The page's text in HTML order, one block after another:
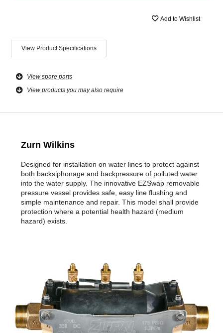
Add to Wishlist
View Product Specifications
View spare parts
View products you may also require
Zurn Wilkins
Designed for installation on water lines to protect against
both backsiphonage and backpressure of polluted water
into the water supply. The innovative EZSwap removable
pressure vessel provides safe, easy line flushing and
simple maintenance and repair. This model shall provide
protection where a potential health hazard (medium
hazard) exists.